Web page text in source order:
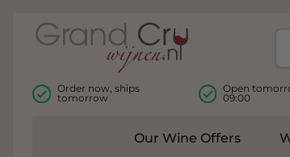
Order now, ships
tomorrow
Open
09:00
Our Wine Offers